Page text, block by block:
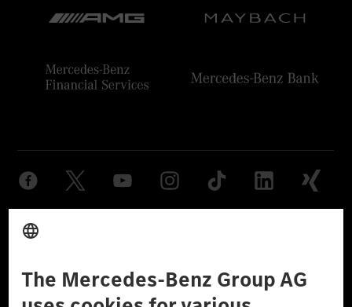
Provider
Don't Sell My Personal Information (CCPA) Accessibility